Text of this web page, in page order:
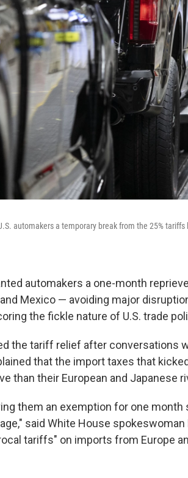
automakers a temporary break from the 25%
automakers a one-month
Mexico — avoiding major
the fickle nature of U.S. trade
the tariff relief after conversations
that the import taxes that
than their European and Japanese
them an exemption for one month
said White House spokeswoman
tariffs" on imports from Europe